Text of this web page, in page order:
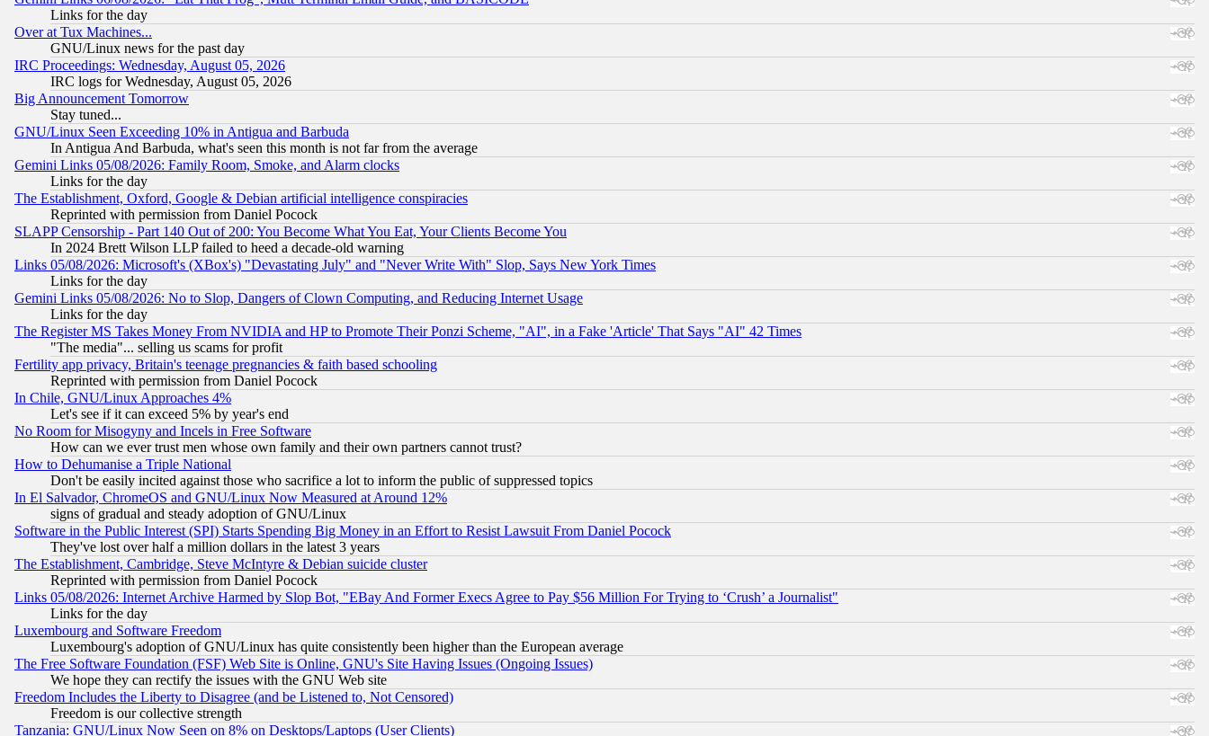
Links for the day
Over at Tux Machines...
GNU/Linux news for the past day
IRC Proceedings: Wednesday, August 05, 2026
IRC logs for Wednesday, August 05, 2026
Big Announcement Tomorrow
Stay tuned...
GNU/Linux Seen Exceeding 10% in Antigua and Barbuda
In Antigua And Barbuda, what's seen this month is not far from the average
Gemini Links 05/08/2026: Family Room, Smoke, and Alarm clocks
Links for the day
The Establishment, Oxford, Google & Debian artificial intelligence conspiracies
Reprinted with permission from Daniel Pocock
SLAPP Censorship - Part 140 Out of 200: You Become What You Eat, Your Clients Become You
In 2024 Brett Wilson LLP failed to heed a decade-old warning
Links 05/08/2026: Microsoft's (XBox's) "Devastating July" and "Never Write With" Slop, Says New York Times
Links for the day
Gemini Links 05/08/2026: No to Slop, Dangers of Clown Computing, and Reducing Internet Usage
Links for the day
The Register MS Takes Money From NVIDIA and HP to Promote Their Ponzi Scheme, "AI", in a Fake 'Article' That Says "AI" 42 Times
"The media"... selling us scams for profit
Fertility app privacy, Britain's teenage pregnancies & faith based schooling
Reprinted with permission from Daniel Pocock
In Chile, GNU/Linux Approaches 4%
Let's see if it can exceed 5% by year's end
No Room for Misogyny and Incels in Free Software
How can we ever trust men whose own family and their own partners cannot trust?
How to Dehumanise a Triple National
Don't be easily incited against those who sacrifice a lot to inform the public of suppressed topics
In El Salvador, ChromeOS and GNU/Linux Now Measured at Around 12%
signs of gradual and steady adoption of GNU/Linux
Software in the Public Interest (SPI) Starts Spending Big Money in an Effort to Resist Lawsuit From Daniel Pocock
They've lost over half a million dollars in the latest 3 years
The Establishment, Cambridge, Steve McIntyre & Debian suicide cluster
Reprinted with permission from Daniel Pocock
Links 05/08/2026: Internet Archive Harmed by Slop Bot, "EBay And Former Execs Agree to Pay $56 Million For Trying to ‘Crush’ a Journalist"
Links for the day
Luxembourg and Software Freedom
Luxembourg's adoption of GNU/Linux has quite consistently been higher than the European average
The Free Software Foundation (FSF) Web Site is Online, GNU's Site Having Issues (Ongoing Issues)
We hope they can rectify the issues with the GNU Web site
Freedom Includes the Liberty to Disagree (and be Listened to, Not Censored)
Freedom is our collective strength
Tanzania: GNU/Linux Now Seen on 8% on Desktops/Laptops (User Clients)